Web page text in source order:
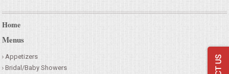
FAQS
Home
Menus
Appetizers
Bridal/Baby Showers